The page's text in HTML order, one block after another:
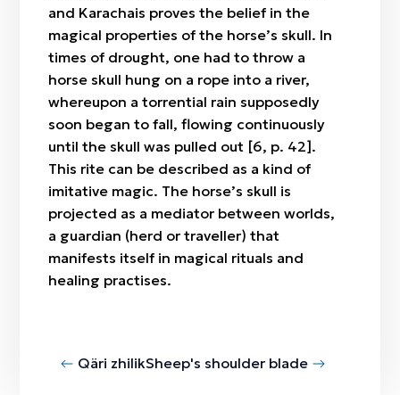
and Karachais proves the belief in the
magical properties of the horse’s skull. In
times of drought, one had to throw a
horse skull hung on a rope into a river,
whereupon a torrential rain supposedly
soon began to fall, flowing continuously
until the skull was pulled out [6, p. 42].
This rite can be described as a kind of
imitative magic. The horse’s skull is
projected as a mediator between worlds,
a guardian (herd or traveller) that
manifests itself in magical rituals and
healing practises.
Qäri zhilikSheep's shoulder blade